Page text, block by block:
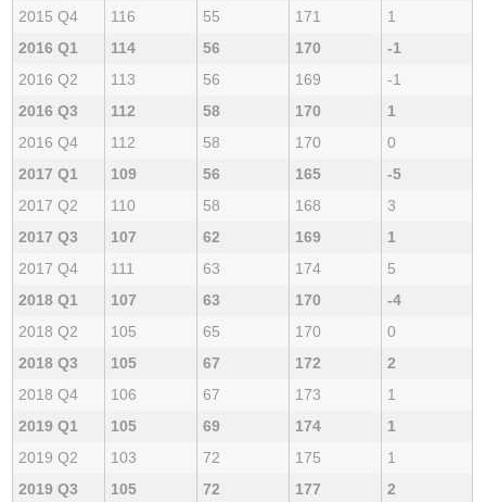
2015 Q4
116 55 171
1
2016 Q1
114 56 170
-1
2016 Q2
113 56 169
-1
2016 Q3
112 58 170
1
2016 Q4
112 58 170
0
2017 Q1
109 56 165
-5
2017 Q2
110 58 168
3
2017 Q3
107 62 169
1
2017 Q4
111 63 174
5
2018 Q1
107 63 170
-4
2018 Q2
105 65 170
0
2018 Q3
105 67 172
2
2018 Q4
106 67 173
1
2019 Q1
105 69 174
1
2019 Q2
103 72 175
1
2019 Q3
105 72 177
2